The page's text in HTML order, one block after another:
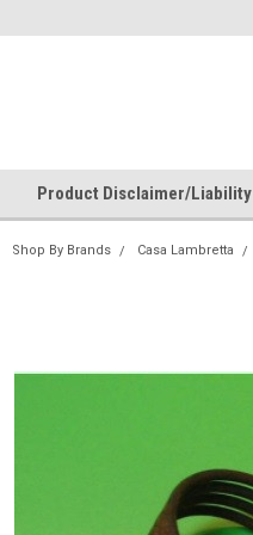
Product Disclaimer/Liability
Shop By Brands Casa Lambretta